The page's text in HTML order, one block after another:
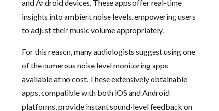
and Android devices. These apps offer real-time
insights into ambient noise levels, empowering users
to adjust their music volume appropriately.
For this reason, many audiologists suggest using one
of the numerous noise level monitoring apps
available at no cost. These extensively obtainable
apps, compatible with both iOS and Android
platforms, provide instant sound-level feedback on